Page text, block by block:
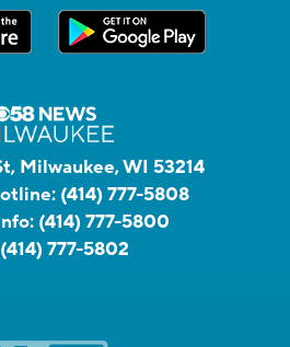
Milwaukee, WI 53214
(414) 777-5808
(414) 777-5800
(414) 777-5802